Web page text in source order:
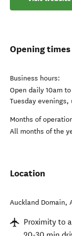
Opening times
Business hours:
Open daily 10am
Tuesday
Months of
All months of the
Location
Auckland Domain,
Proximity to